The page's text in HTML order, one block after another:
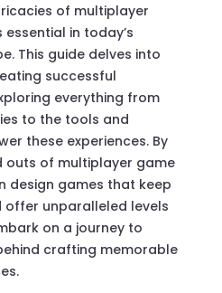
of multiplayer
in today’s
This guide delves into
successful
everything from
to the tools and
these experiences. By
outs of multiplayer game
design games that keep
unparalleled levels
on a journey to
crafting memorable